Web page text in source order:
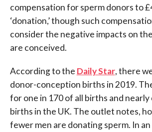
compensation for sperm donors to
‘donation,’ though such
consider the negative impacts on
are conceived.
According to the Daily Star, there
donor-conception births in 2019.
for one in 170 of all births and nearly
births in the UK. The outlet notes,
fewer men are donating sperm. In